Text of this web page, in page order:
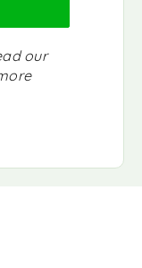
our